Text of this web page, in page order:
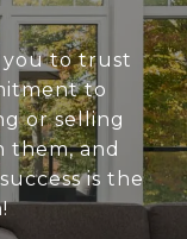
you to trust
to
or selling
them, and
is the